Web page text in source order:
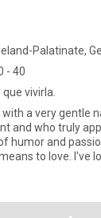
Palatinate,
- 40
vivirla.
a very gentle
and who truly
humor and
to love. I've